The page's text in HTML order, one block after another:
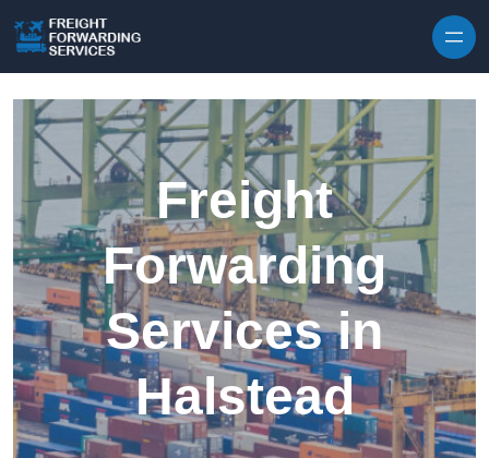
Freight
Forwarding
Services in
Halstead